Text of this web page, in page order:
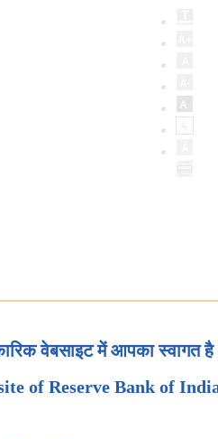
वेबसाइट में आपका स्वागत है
of Reserve Bank of